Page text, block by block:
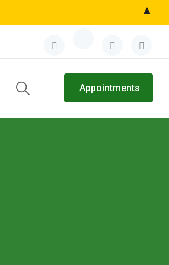
Appointments
▲